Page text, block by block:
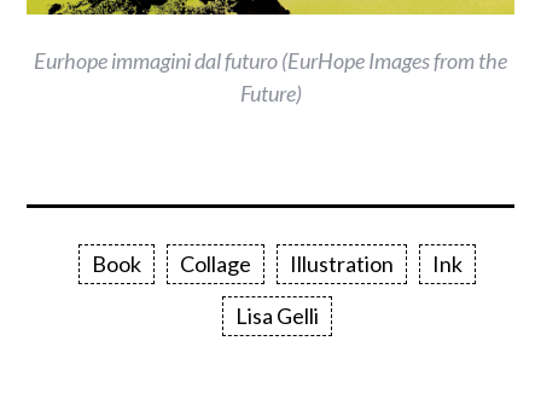
Eurhope immagini dal futuro (EurHope Images from the
Future)
Book Collage Illustration
Ink
Lisa Gelli